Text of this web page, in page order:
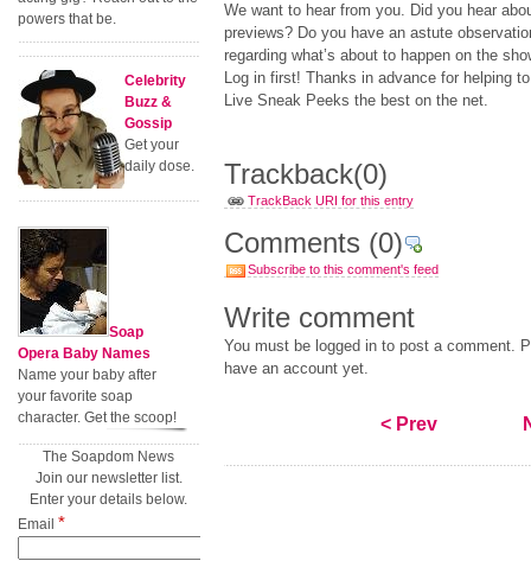
We want to hear from you. Did you hear
previews? Do you have an astute
regarding what’s about to happen on the
Log in first! Thanks in advance for helping
Live Sneak Peeks the best on the net.
Trackback(0)
TrackBack URI for this entry
Comments (0)
Subscribe to this comment's feed
Write comment
You must be logged in to post a comment.
have an account yet.
< Prev
powers that be.
Celebrity
Buzz &
Gossip
Get your
daily dose.
Soap
Opera Baby Names
Name your baby after
your favorite soap
character. Get the scoop!
The Soapdom News
Join our newsletter list.
Enter your details below.
Email *